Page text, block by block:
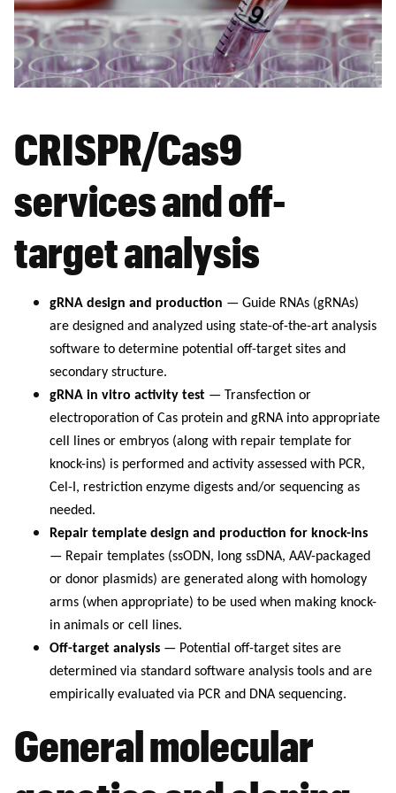
CRISPR/Cas9
services and off-
target analysis
gRNA design and production — Guide RNAs (gRNAs)
are designed and analyzed using state-of-the-art analysis
software to determine potential off-target sites and
secondary structure.
gRNA in vitro activity test — Transfection or
electroporation of Cas protein and gRNA into appropriate
cell lines or embryos (along with repair template for
knock-ins) is performed and activity assessed with PCR,
Cel-I, restriction enzyme digests and/or sequencing as
needed.
Repair template design and production for knock-ins
— Repair templates (ssODN, long ssDNA, AAV-packaged
or donor plasmids) are generated along with homology
arms (when appropriate) to be used when making knock-
in animals or cell lines.
Off-target analysis — Potential off-target sites are
determined via standard software analysis tools and are
empirically evaluated via PCR and DNA sequencing.
General molecular